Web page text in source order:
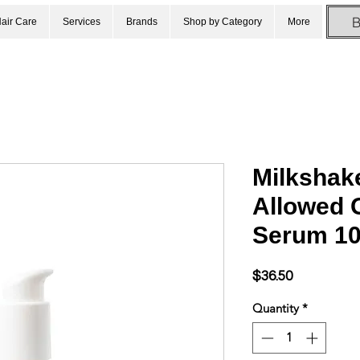
Care Services Brands Shop by Category More
Allowed
Serum
$36.50Price
Quantity *